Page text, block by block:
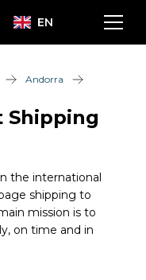
EN
Andorra
Shipping
the international
shipping to
mission is to
on time and in